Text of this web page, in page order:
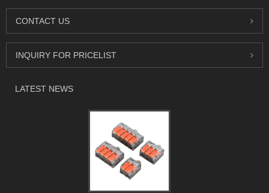
CONTACT US
INQUIRY FOR PRICELIST
LATEST NEWS